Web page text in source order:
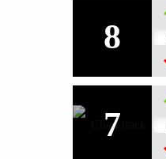
7
8